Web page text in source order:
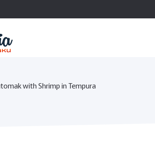
with Shrimp in Tempura